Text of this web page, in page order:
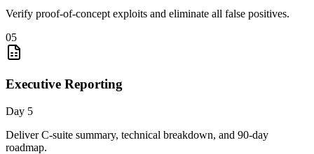
Verify proof-of-concept exploits and eliminate all false positives.
05
Executive Reporting
Day 5
Deliver C-suite summary, technical breakdown, and 90-day
roadmap.